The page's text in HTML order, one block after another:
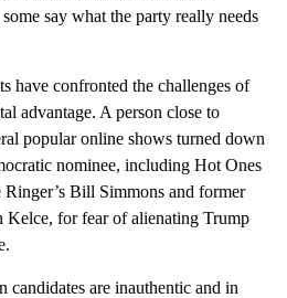
say what the party really needs
have confronted the challenges of
advantage. A person close to
popular online shows turned down
nominee, including Hot Ones
Ringer’s Bill Simmons and former
Kelce, for fear of alienating Trump
candidates are inauthentic and in